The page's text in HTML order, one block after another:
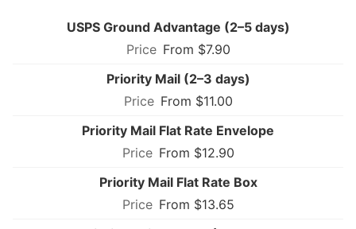
USPS Ground Advantage (2–5 days)
From $7.90
Priority Mail (2–3 days)
From $11.00
Priority Mail Flat Rate Envelope
From $12.90
Priority Mail Flat Rate Box
From $13.65